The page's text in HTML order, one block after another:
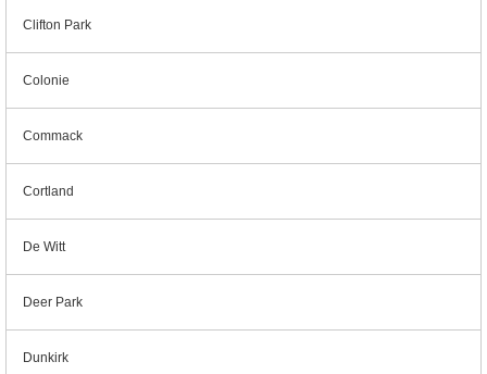
Clifton Park
Colonie
Commack
Cortland
De Witt
Deer Park
Dunkirk